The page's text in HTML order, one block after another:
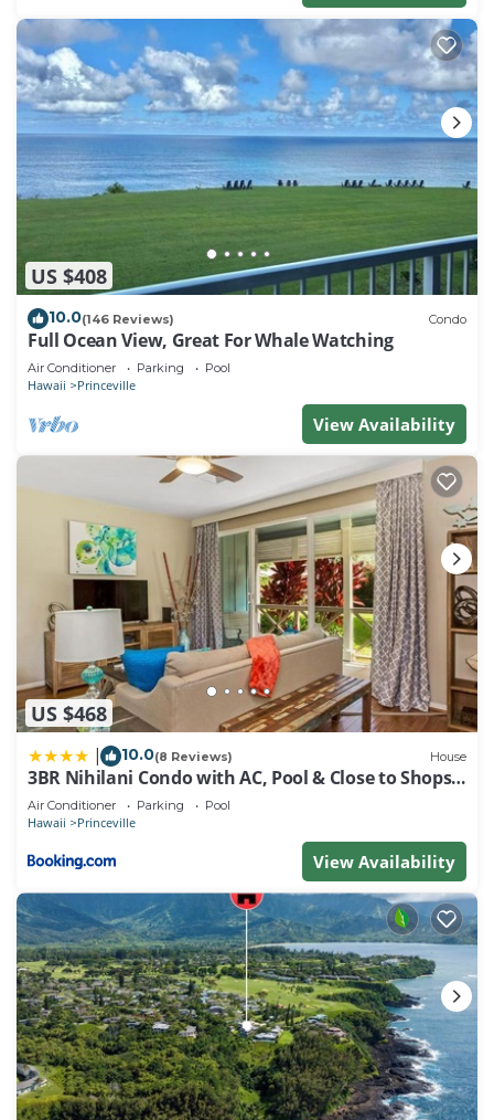
US $408
10.0(146 Reviews) Condo
Full Ocean View, Great For Whale Watching
Air Conditioner Parking Pool
Hawaii Princeville
View Availability
US $468
10.0(8 Reviews) House
3BR Nihilani Condo with AC, Pool & Close to Shops
8C
Air Conditioner Parking Pool
Hawaii Princeville
View Availability